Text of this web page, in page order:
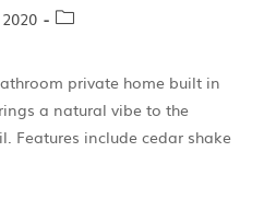
private home built in
a natural vibe to the
Features include cedar shake